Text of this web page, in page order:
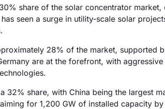
share of the solar concentrator
seen a surge in utility-scale solar
28% of the market, supported
are at the forefront, with
32% share, with China being the largest
for 1,200 GW of installed capacity